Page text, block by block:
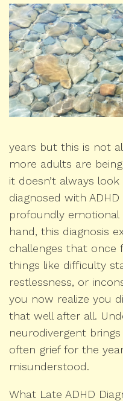
years but this is not
more adults are
it doesn’t always
diagnosed with
profoundly emotional
hand, this diagnosis
challenges that once
things like difficulty
restlessness, or
you now realize you
that well after all.
neurodivergent
often grief for the
misunderstood.
What Late ADHD